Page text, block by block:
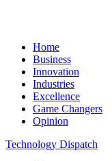
Home
Business
Innovation
Industries
Excellence
Game Changers
Opinion
Technology Dispatch